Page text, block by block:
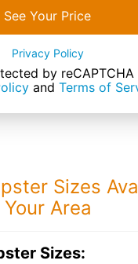
See Your Price
Privacy Policy
by reCAPTCHA
and Terms of
Sizes
Your Area
Sizes: